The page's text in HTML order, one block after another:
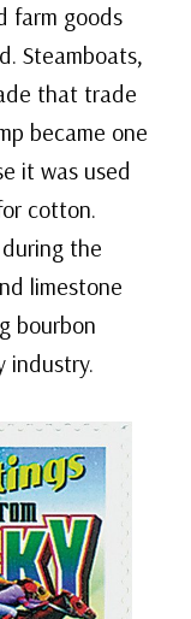
farm goods
Steamboats,
that trade
became one
it was used
cotton.
the
limestone
bourbon
industry.